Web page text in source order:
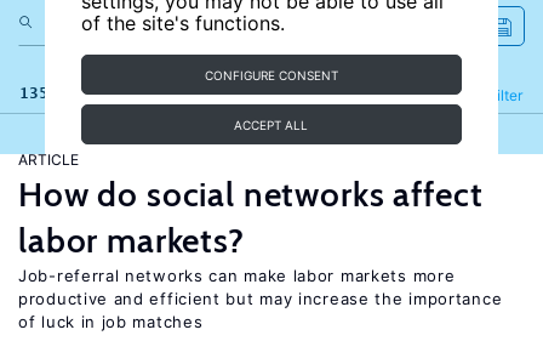
of the site's functions.
CONFIGURE CONSENT
ACCEPT ALL
135 results Filter
Refine
ARTICLE
How do social networks affect
labor markets?
Job-referral networks can make labor markets more
productive and efficient but may increase the importance
of luck in job matches